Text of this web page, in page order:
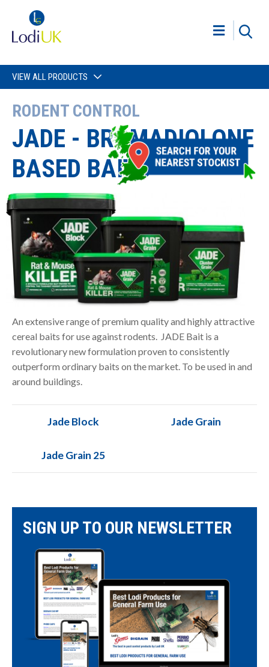
VIEW ALL PRODUCTS
RODENT CONTROL
JADE - BROMADIOLONE
BASED BAITS
An extensive range of premium quality and highly attractive
cereal baits for use against rodents. JADE Bait is a
revolutionary new formulation proven to consistently
outperform ordinary baits on the market. To be used in and
around buildings.
Jade Block Jade Grain
Jade Grain 25
SIGN UP TO OUR NEWSLETTER